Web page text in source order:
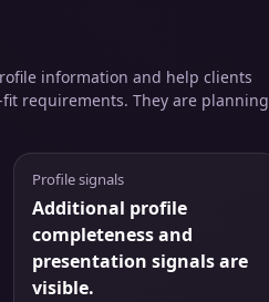
information and help clients
requirements. They are planning
Profile signals
Additional profile
completeness and
presentation signals are
visible.